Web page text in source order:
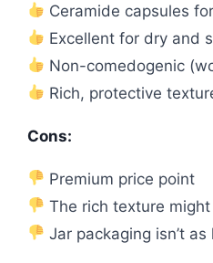
Ceramide capsules
Excellent for dry and
Non-comedogenic
Rich, protective
Cons:
Premium price point
The rich texture
Jar packaging isn’t